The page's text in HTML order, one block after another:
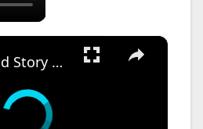
×
The Untold Story of Joe Colombo: The Mobster Who Dared to Challenge the FBI!